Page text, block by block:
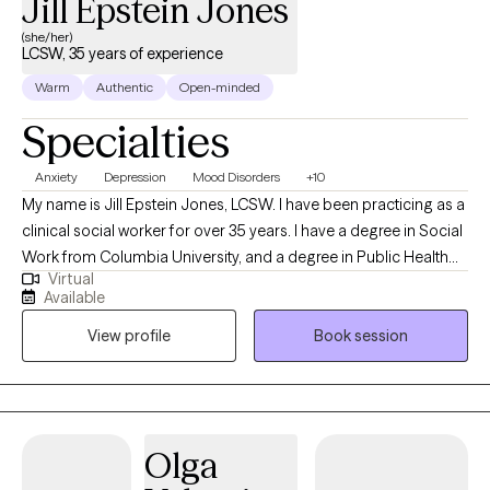
Jill Epstein Jones
(she/her)
LCSW, 35 years of experience
Warm Authentic Open-minded
Specialties
Anxiety Depression Mood Disorders +10
My name is Jill Epstein Jones, LCSW. I have been practicing as a
clinical social worker for over 35 years. I have a degree in Social
Work from Columbia University, and a degree in Public Health
from Yale University. I assess and treat people with the full
spectrum of anxiety and mood disorders which include bipolar
disorder and OCD. I provided a personalized approach and use
eclectic therapies as fitting each individual. If an approach is not
working, we try something else. I work with people who have
struggled with Cancer and MS. I work with women who are
include alcohol, drugs and/or gambling.
Virtual
Available
View profile
Book session
Olga